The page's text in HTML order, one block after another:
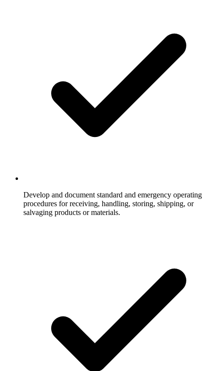
Develop and document standard and emergency operating
procedures for receiving, handling, storing, shipping, or
salvaging products or materials.